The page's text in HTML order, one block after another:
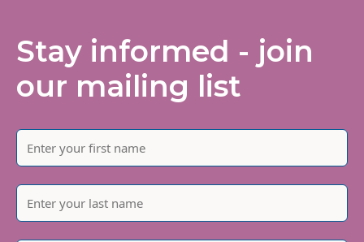
Stay informed - join
our mailing list